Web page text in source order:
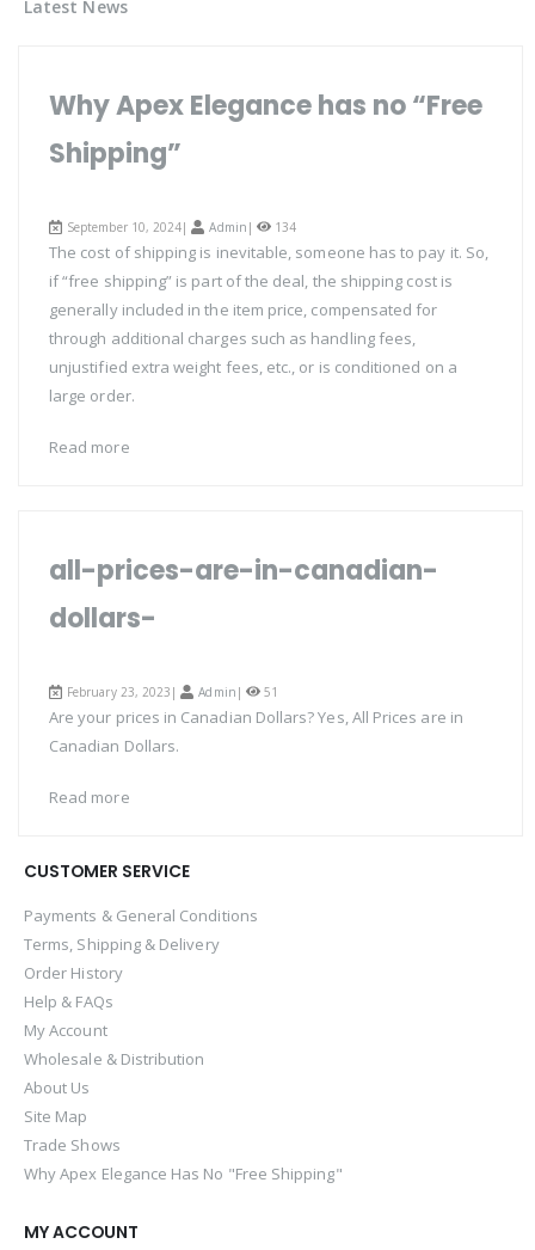
Latest News
Why Apex Elegance has no “Free
Shipping”
September 10, 2024| Admin | 134
The cost of shipping is inevitable, someone has to pay it. So,
if “free shipping” is part of the deal, the shipping cost is
generally included in the item price, compensated for
through additional charges such as handling fees,
unjustified extra weight fees, etc., or is conditioned on a
large order.
Read more
all-prices-are-in-canadian-
dollars-
February 23, 2023| Admin | 51
Are your prices in Canadian Dollars? Yes, All Prices are in
Canadian Dollars.
Read more
CUSTOMER SERVICE
Payments & General Conditions
Terms, Shipping & Delivery
Order History
Help & FAQs
My Account
Wholesale & Distribution
About Us
Site Map
Trade Shows
Why Apex Elegance Has No "Free Shipping"
MY ACCOUNT